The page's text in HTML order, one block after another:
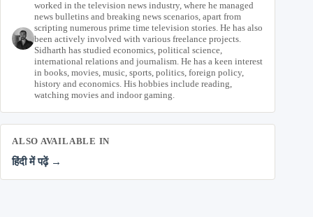
worked in the television news industry, where he managed
news bulletins and breaking news scenarios, apart from
scripting numerous prime time television stories. He has also
been actively involved with various freelance projects.
Sidharth has studied economics, political science,
international relations and journalism. He has a keen interest
in books, movies, music, sports, politics, foreign policy,
history and economics. His hobbies include reading,
watching movies and indoor gaming.
ALSO AVAILABLE IN
हिंदी में पढ़ें →